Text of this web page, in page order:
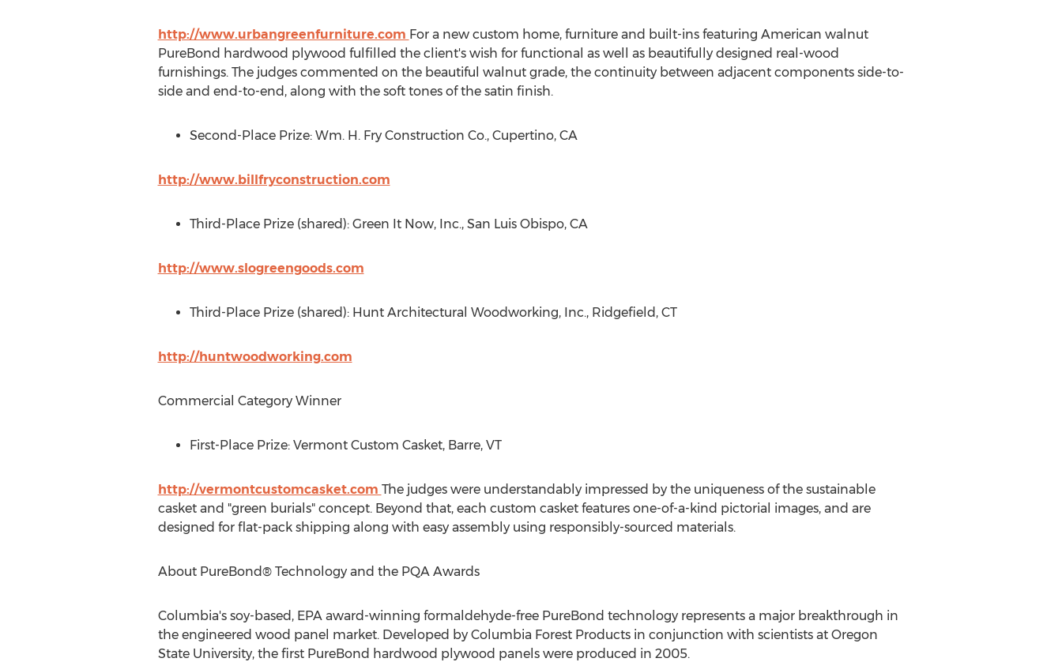
http://www.urbangreenfurniture.com For a new custom home, furniture and built-ins featuring American walnut
PureBond hardwood plywood fulfilled the client's wish for functional as well as beautifully designed real-wood
furnishings. The judges commented on the beautiful walnut grade, the continuity between adjacent components side-to-
side and end-to-end, along with the soft tones of the satin finish.
Second-Place Prize: Wm. H. Fry Construction Co., Cupertino, CA
http://www.billfryconstruction.com
Third-Place Prize (shared): Green It Now, Inc., San Luis Obispo, CA
http://www.slogreengoods.com
Third-Place Prize (shared): Hunt Architectural Woodworking, Inc., Ridgefield, CT
http://huntwoodworking.com
Commercial Category Winner
First-Place Prize: Vermont Custom Casket, Barre, VT
http://vermontcustomcasket.com The judges were understandably impressed by the uniqueness of the sustainable
casket and "green burials" concept. Beyond that, each custom casket features one-of-a-kind pictorial images, and are
designed for flat-pack shipping along with easy assembly using responsibly-sourced materials.
About PureBond® Technology and the PQA Awards
Columbia'ssoy-based, EPA award-winning formaldehyde-free PureBond technology represents a major breakthrough in
the engineered wood panel market. Developed by Columbia Forest Products in conjunction with scientists at Oregon
State University, the first PureBond hardwood plywood panels were produced in 2005.